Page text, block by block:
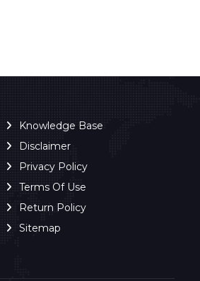
Knowledge Base
Disclaimer
Privacy Policy
Terms Of Use
Return Policy
Sitemap